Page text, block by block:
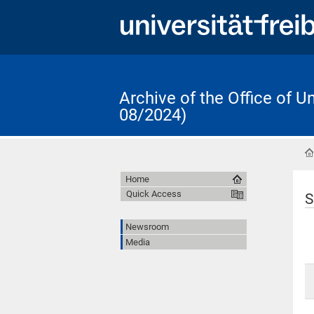
Archive of the Office of
08/2024)
Home
Quick Access
Newsroom
Media